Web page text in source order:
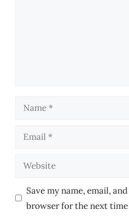
Name
Email
Website
Save my name, email,
browser for the next